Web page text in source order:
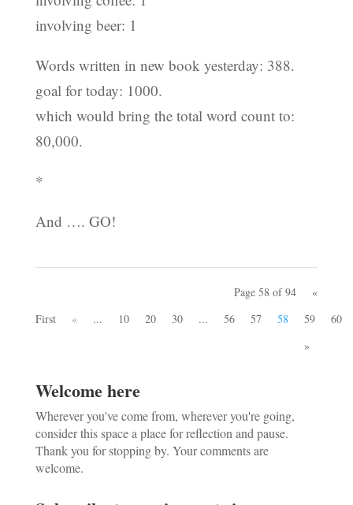
involving beer: 1
Words written in new book yesterday: 388.
goal for today: 1000.
which would bring the total word count to:
80,000.
*
And …. GO!
Page 58 of 94
«
First
« ... 10 20 30 ... 56 57 58 59
60
»
Welcome here
Wherever you've come from, wherever you're going,
consider this space a place for reflection and pause.
Thank you for stopping by. Your comments are
welcome.